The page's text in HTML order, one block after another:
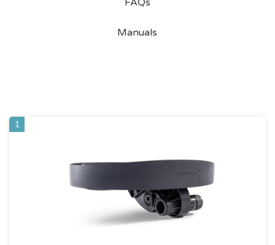
FAQs
Manuals
1